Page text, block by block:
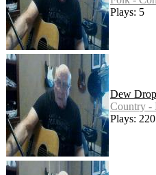
Plays: 5
Dew
Country -
Plays: 220